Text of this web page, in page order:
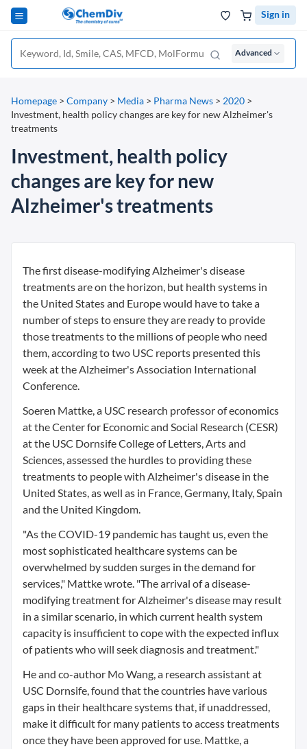
Sign in
Advanced
Homepage > Company > Media > Pharma News > 2020 >
Investment, health policy changes are key for new Alzheimer's
treatments
Investment, health policy
changes are key for new
Alzheimer's treatments
The first disease-modifying Alzheimer's disease
treatments are on the horizon, but health systems in
the United States and Europe would have to take a
number of steps to ensure they are ready to provide
those treatments to the millions of people who need
them, according to two USC reports presented this
week at the Alzheimer's Association International
Conference.
Soeren Mattke, a USC research professor of economics
at the Center for Economic and Social Research (CESR)
at the USC Dornsife College of Letters, Arts and
Sciences, assessed the hurdles to providing these
treatments to people with Alzheimer's disease in the
United States, as well as in France, Germany, Italy, Spain
and the United Kingdom.
"As the COVID-19 pandemic has taught us, even the
most sophisticated healthcare systems can be
overwhelmed by sudden surges in the demand for
services," Mattke wrote. "The arrival of a disease-
modifying treatment for Alzheimer's disease may result
in a similar scenario, in which current health system
capacity is insufficient to cope with the expected influx
of patients who will seek diagnosis and treatment."
He and co-author Mo Wang, a research assistant at
USC Dornsife, found that the countries have various
gaps in their healthcare systems that, if unaddressed,
make it difficult for many patients to access treatments
once they have been approved for use. Mattke, a